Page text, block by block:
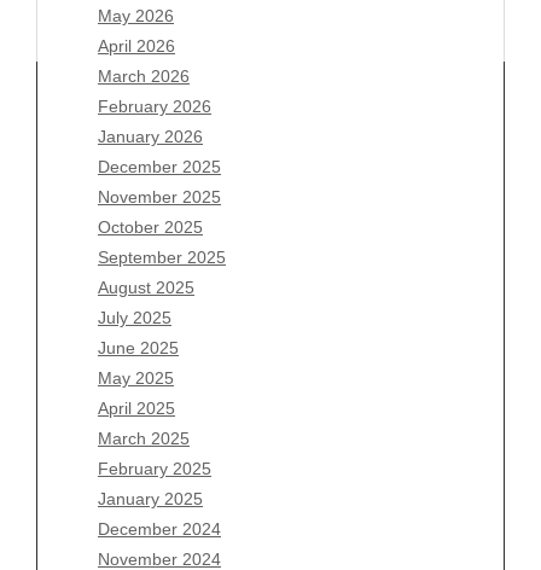
May 2026
April 2026
March 2026
February 2026
January 2026
December 2025
November 2025
October 2025
September 2025
August 2025
July 2025
June 2025
May 2025
April 2025
March 2025
February 2025
January 2025
December 2024
November 2024
Archives
August 2026
July 2026
June 2026
May 2026
April 2026
March 2026
February 2026
January 2026
December 2025
November 2025
October 2025
September 2025